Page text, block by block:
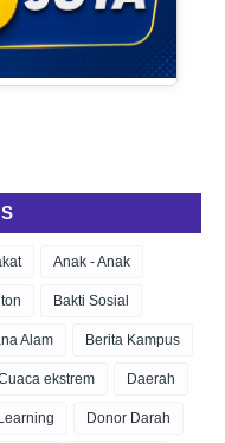
Anak - Anak
Bakti Sosial
Alam Berita Kampus
ekstrem Daerah
Donor Darah